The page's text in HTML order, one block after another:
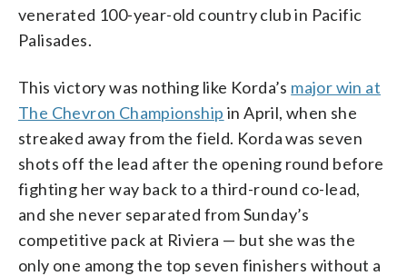
venerated 100-year-old country club in Pacific
Palisades.
This victory was nothing like Korda’s major win at
The Chevron Championship in April, when she
streaked away from the field. Korda was seven
shots off the lead after the opening round before
fighting her way back to a third-round co-lead,
and she never separated from Sunday’s
competitive pack at Riviera — but she was the
only one among the top seven finishers without a